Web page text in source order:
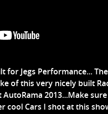
for Jegs Performance...
of this very nicely built
2013...Make
cool Cars I shot at this